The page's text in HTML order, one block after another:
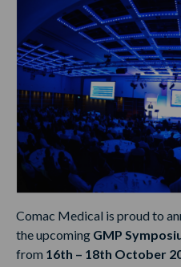
Comac Medical is proud to
the upcoming GMP
from 16th – 18th October